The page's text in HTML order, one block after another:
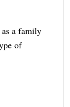
a family
of